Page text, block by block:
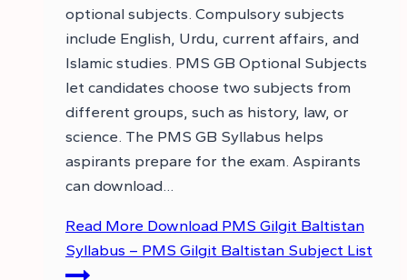
optional subjects. Compulsory subjects
include English, Urdu, current affairs, and
Islamic studies. PMS GB Optional Subjects
let candidates choose two subjects from
different groups, such as history, law, or
science. The PMS GB Syllabus helps
aspirants prepare for the exam. Aspirants
can download…
Read More Download PMS Gilgit Baltistan
Syllabus – PMS Gilgit Baltistan Subject List